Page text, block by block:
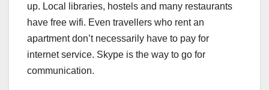
up. Local libraries, hostels and many restaurants
have free wifi. Even travellers who rent an
apartment don’t necessarily have to pay for
internet service. Skype is the way to go for
communication.